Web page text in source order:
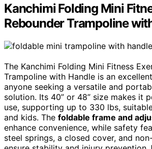
Kanchimi Folding Mini
Rebounder Trampoline
The Kanchimi Folding Mini Fitness
Trampoline with Handle is an
anyone seeking a versatile and
solution. Its 40” or 48” size makes it
use, supporting up to 330 lbs,
and kids. The foldable frame and
enhance convenience, while safety
steel springs, a closed cover, and